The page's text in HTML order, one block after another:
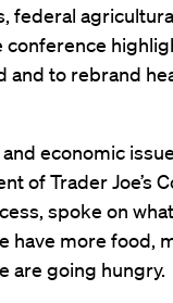
federal
conference
and to rebrand
economic
of Trader Joe’s
spoke on
have more food,
are going hungry.